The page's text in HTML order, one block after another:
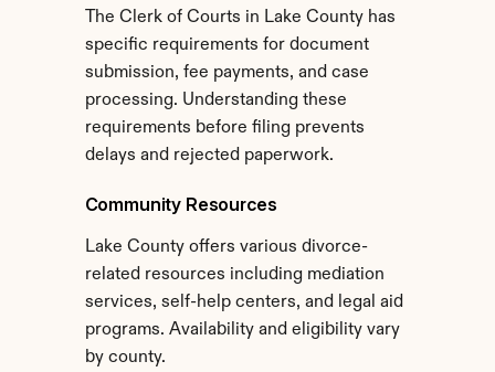
The Clerk of Courts in Lake County has
specific requirements for document
submission, fee payments, and case
processing. Understanding these
requirements before filing prevents
delays and rejected paperwork.
Community Resources
Lake County offers various divorce-
related resources including mediation
services, self-help centers, and legal aid
programs. Availability and eligibility vary
by county.